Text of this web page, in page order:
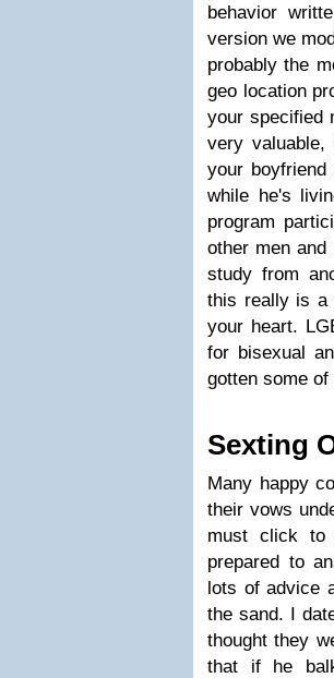
behavior
version we
probably the
geo location
your specified
very valuable,
your
while he's
program
other men
study from
this really is a
your heart.
for bisexual
gotten some
Sexting
Many happy
their vows
must click to
prepared to
lots of advice
the sand. I
thought they
that if he